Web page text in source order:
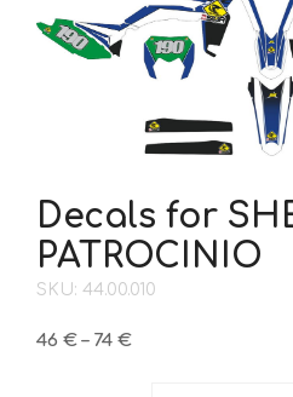
Decals for
PATROCINIO
SKU: 44.00.010
46 € – 74 €Price